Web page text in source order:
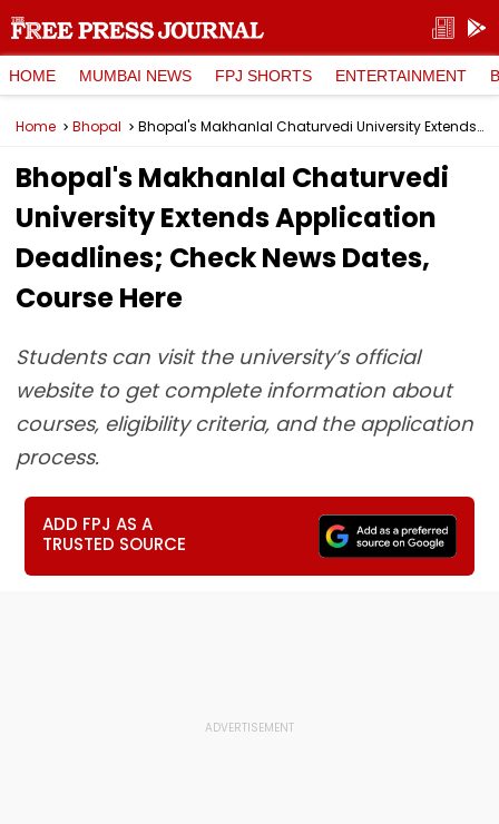
HOME MUMBAI NEWS FPJ SHORTS ENTERTAINMENT
Home Bhopal Bhopal's Makhanlal Chaturvedi University Extends Application Deadlines; Check News Dates, Course Here
Bhopal's Makhanlal Chaturvedi
University Extends Application
Deadlines; Check News Dates,
Course Here
Students can visit the university’s official
website to get complete information about
courses, eligibility criteria, and the application
process.
ADD FPJ AS A
TRUSTED SOURCE